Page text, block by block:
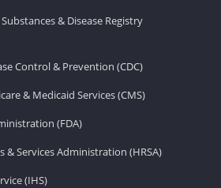
& Disease Registry
Control & Prevention (CDC)
& Medicaid Services (CMS)
(FDA)
& Services Administration (HRSA)
(IHS)